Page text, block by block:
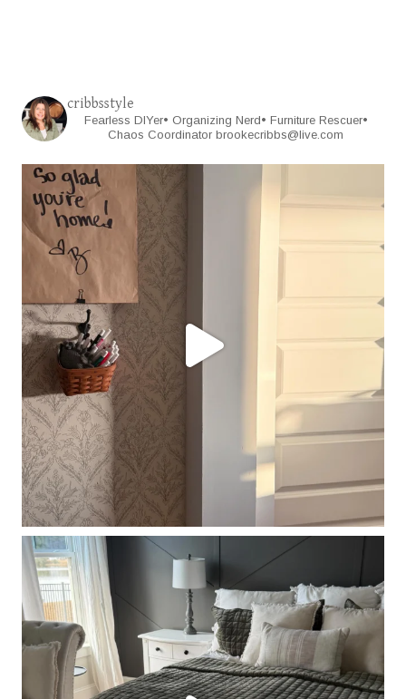
cribbsstyle
Fearless DIYer• Organizing Nerd• Furniture Rescuer•
Chaos Coordinator brookecribbs@live.com